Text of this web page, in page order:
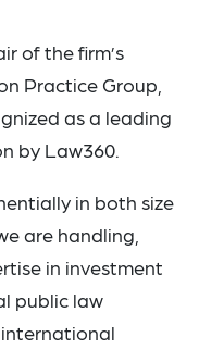
of the firm’s
Practice Group,
as a leading
by Law360.
in both size
are handling,
in investment
public law